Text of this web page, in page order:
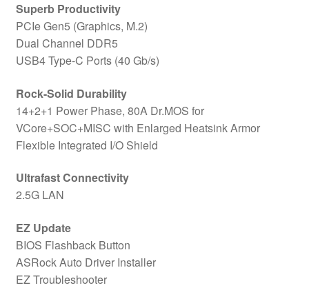
Superb Productivity
PCIe Gen5 (Graphics, M.2)
Dual Channel DDR5
USB4 Type-C Ports (40 Gb/s)
Rock-Solid Durability
14+2+1 Power Phase, 80A Dr.MOS for
VCore+SOC+MISC with Enlarged Heatsink Armor
Flexible Integrated I/O Shield
Ultrafast Connectivity
2.5G LAN
EZ Update
BIOS Flashback Button
ASRock Auto Driver Installer
EZ Troubleshooter